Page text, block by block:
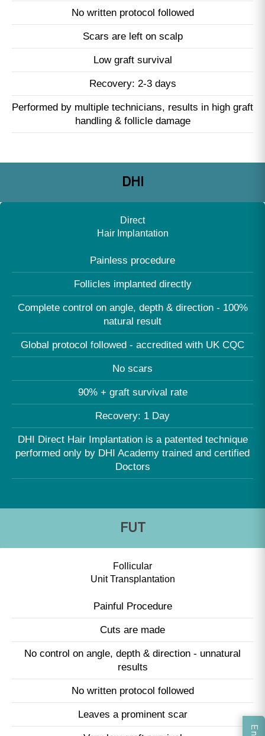
No written protocol followed
Scars are left on scalp
Low graft survival
Recovery: 2-3 days
Performed by multiple technicians, results in high graft
handling & follicle damage
DHI
Direct
Hair Implantation
Painless procedure
Follicles implanted directly
Complete control on angle, depth & direction - 100%
natural result
Global protocol followed - accredited with UK CQC
No scars
90% + graft survival rate
Recovery: 1 Day
DHI Direct Hair Implantation is a patented technique
performed only by DHI Academy trained and certified
Doctors
FUT
Follicular
Unit Transplantation
Painful Procedure
Cuts are made
No control on angle, depth & direction - unnatural
results
No written protocol followed
Leaves a prominent scar